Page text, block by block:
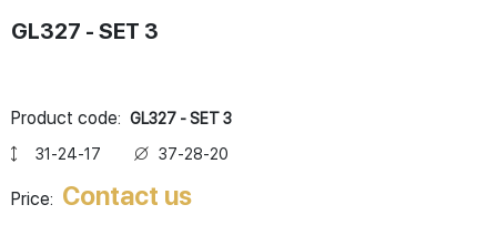
GL327 - SET 3
Product code: GL327 - SET 3
31-24-17
37-28-20
Price: Contact us